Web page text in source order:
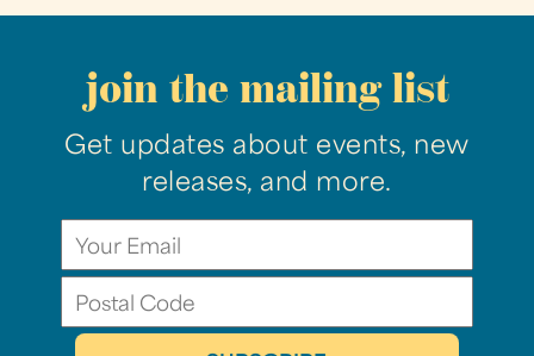
join the mailing list
Get updates about events, new
releases, and more.